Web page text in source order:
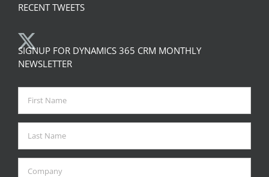
RECENT TWEETS
SIGNUP FOR DYNAMICS 365 CRM MONTHLY
NEWSLETTER